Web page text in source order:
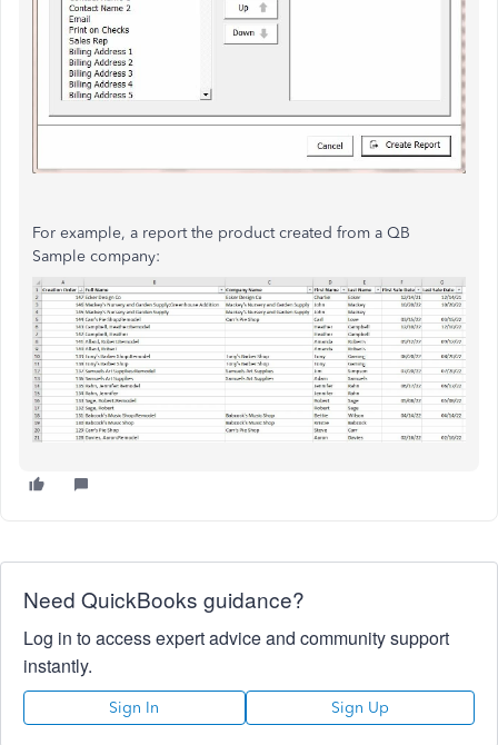
For example, a report the product created from a QB
Sample company:
Need QuickBooks guidance?
Log in to access expert advice and community support
instantly.
Sign In Sign Up